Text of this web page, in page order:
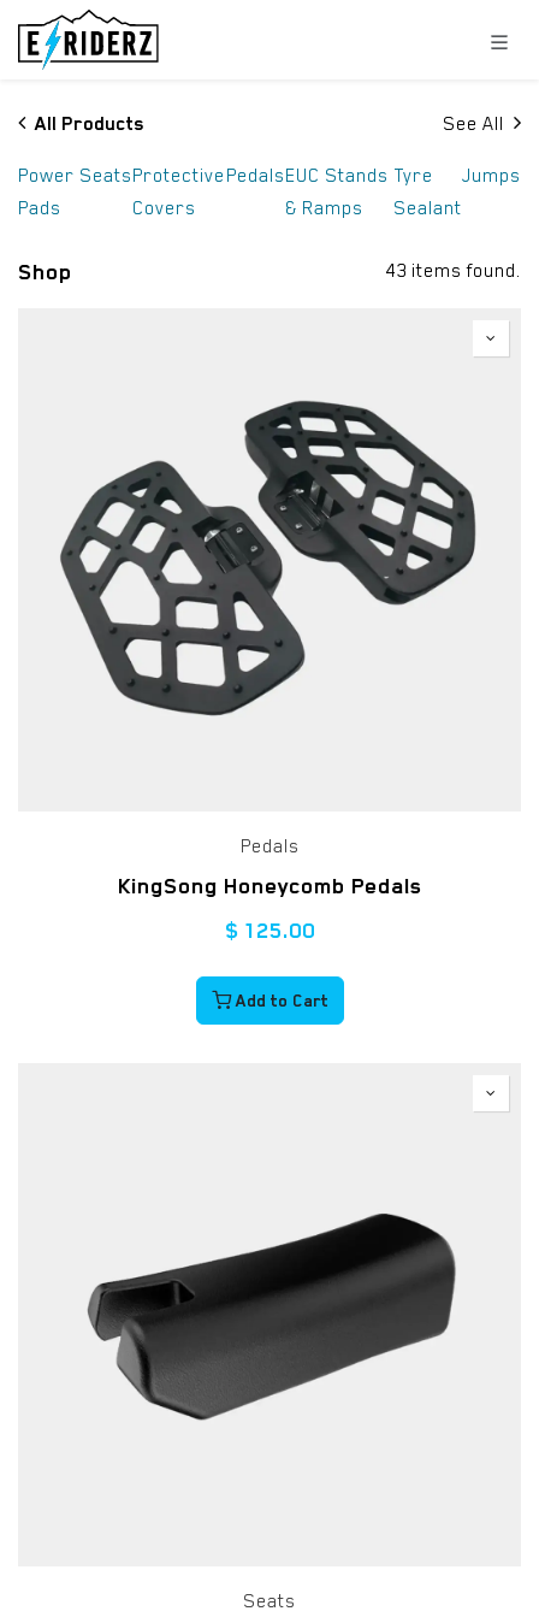
Skip to Content
All Products See All
Power
Pads
SeatsProtective
Covers
PedalsEUC Stands
& Ramps
Tyre
Sealant
Jumps
Shop 43 items found.
Pedals
KingSong Honeycomb Pedals
$ 125.00
Add to Cart
Seats